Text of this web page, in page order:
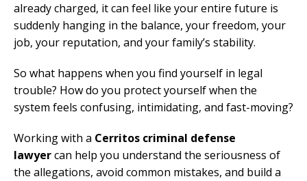
already charged, it can feel like your entire future is
suddenly hanging in the balance, your freedom, your
job, your reputation, and your family’s stability.
So what happens when you find yourself in legal
trouble? How do you protect yourself when the
system feels confusing, intimidating, and fast-moving?
Working with a Cerritos criminal defense
lawyercan help you understand the seriousness of
the allegations, avoid common mistakes, and build a